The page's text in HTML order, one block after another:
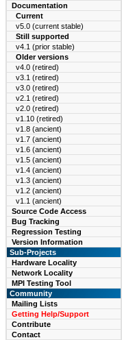
Documentation
Current
v5.0 (current stable)
Still supported
v4.1 (prior stable)
Older versions
v4.0 (retired)
v3.1 (retired)
v3.0 (retired)
v2.1 (retired)
v2.0 (retired)
v1.10 (retired)
v1.8 (ancient)
v1.7 (ancient)
v1.6 (ancient)
v1.5 (ancient)
v1.4 (ancient)
v1.3 (ancient)
v1.2 (ancient)
v1.1 (ancient)
Source Code Access
Bug Tracking
Regression Testing
Version Information
Sub-Projects
Hardware Locality
Network Locality
MPI Testing Tool
Community
Mailing Lists
Getting Help/Support
Contribute
Contact